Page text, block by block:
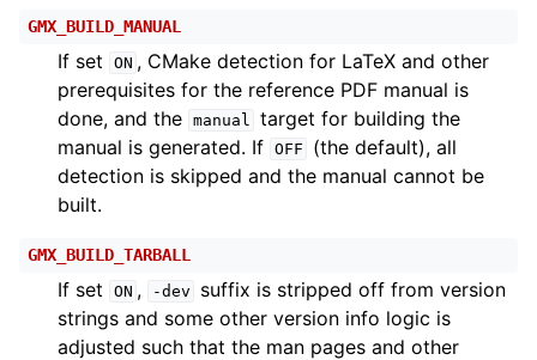
GMX_BUILD_MANUAL
If set ON , CMake detection for LaTeX and other
prerequisites for the reference PDF manual is
done, and the manual target for building the
manual is generated. If OFF
(the default), all
detection is skipped and the manual cannot be
built.
GMX_BUILD_TARBALL
If set ON , -dev
suffix is stripped off from version
strings and some other version info logic is
adjusted such that the man pages and other